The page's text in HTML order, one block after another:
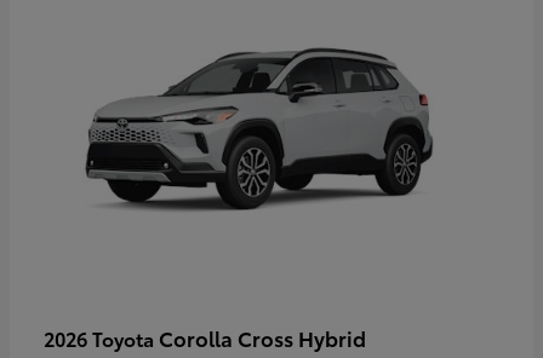
2026 Toyota Corolla Cross Hybrid